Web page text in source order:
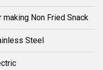
making Non Fried Snack
Steel